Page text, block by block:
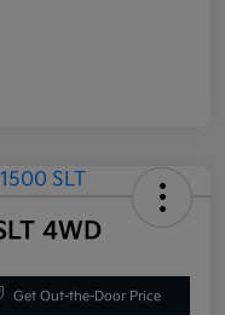
4WD
Get Out-the-Door Price